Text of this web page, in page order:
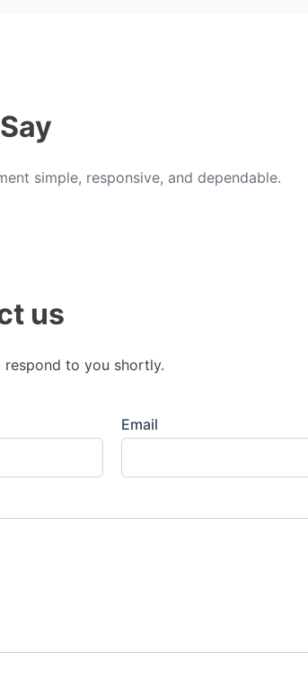
simple, responsive, and dependable.
us
respond to you shortly.
Email